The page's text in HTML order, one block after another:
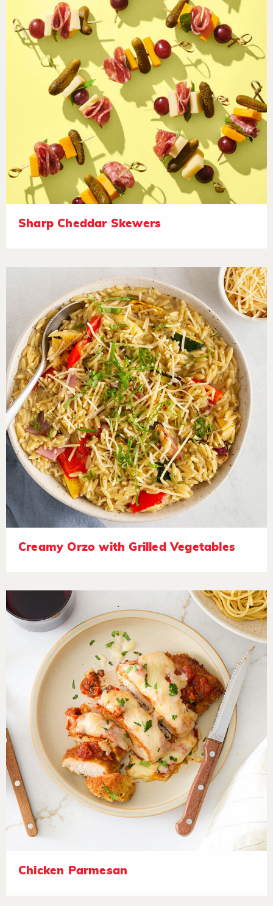
Sharp Cheddar Skewers
Creamy Orzo with Grilled Vegetables
Chicken Parmesan